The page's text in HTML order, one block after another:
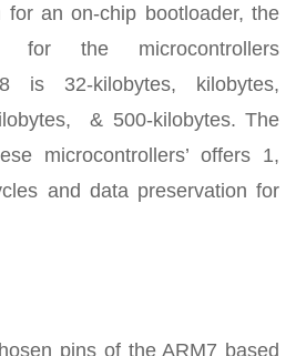
for an on-chip bootloader, the
for the microcontrollers
is 32-kilobytes, kilobytes,
& 500-kilobytes. The
microcontrollers’ offers 1,
and data preservation for
pins of the ARM7 based